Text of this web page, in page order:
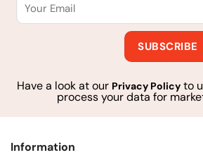
Have a look at our Privacy Policy to
process your data for
Information